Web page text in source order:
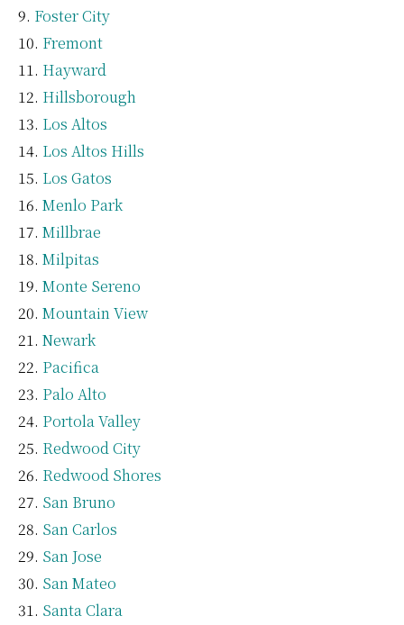
Foster City
Fremont
Hayward
Hillsborough
Los Altos
Los Altos Hills
Los Gatos
Menlo Park
Millbrae
Milpitas
Monte Sereno
Mountain View
Newark
Pacifica
Palo Alto
Portola Valley
Redwood City
Redwood Shores
San Bruno
San Carlos
San Jose
San Mateo
Santa Clara